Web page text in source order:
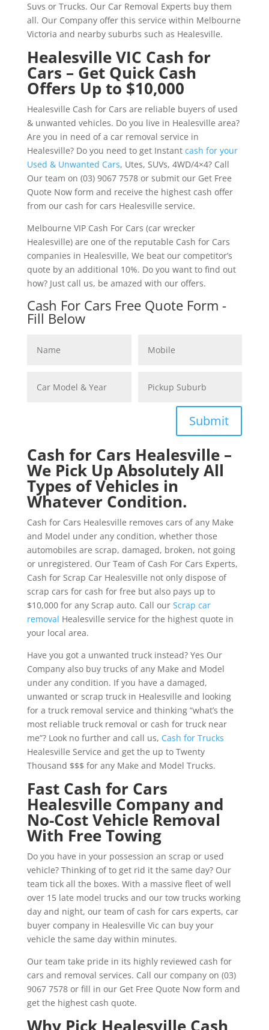
Suvs or Trucks. Our Car Removal Experts buy them
all. Our Company offer this service within Melbourne
Victoria and nearby suburbs such as Healesville.
Healesville VIC Cash for
Cars – Get Quick Cash
Offers Up to $10,000
Healesville Cash for Cars are reliable buyers of used
& unwanted vehicles. Do you live in Healesville area?
Are you in need of a car removal service in
Healesville? Do you need to get Instant cash for your
Used & Unwanted Cars, Utes, SUVs, 4WD/4×4? Call
Our team on (03) 9067 7578 or submit our Get Free
Quote Now form and receive the highest cash offer
from our cash for cars Healesville service.
Melbourne VIP Cash For Cars (car wrecker
Healesville) are one of the reputable Cash for Cars
companies in Healesville, We beat our competitor’s
quote by an additional 10%. Do you want to find out
how? Just call us, be amazed with our offers.
Cash For Cars Free Quote Form -
Fill Below
Submit
Cash for Cars Healesville –
We Pick Up Absolutely All
Types of Vehicles in
Whatever Condition.
Cash for Cars Healesville removes cars of any Make
and Model under any condition, whether those
automobiles are scrap, damaged, broken, not going
or unregistered. Our Team of Cash For Cars Experts,
Cash for Scrap Car Healesville not only dispose of
scrap cars for cash for free but also pays up to
$10,000 for any Scrap auto. Call our Scrap car
removal Healesville service for the highest quote in
your local area.
Have you got a unwanted truck instead? Yes Our
Company also buy trucks of any Make and Model
under any condition. If you have a damaged,
unwanted or scrap truck in Healesville and looking
for a truck removal service and thinking “what’s the
most reliable truck removal or cash for truck near
me”? Look no further and call us, Cash for Trucks
Healesville Service and get the up to Twenty
Thousand $$$ for any Make and Model Trucks.
Fast Cash for Cars
Healesville Company and
No-Cost Vehicle Removal
With Free Towing
Do you have in your possession an scrap or used
vehicle? Thinking of to get rid it the same day? Our
team tick all the boxes. With a massive fleet of well
over 15 late model trucks and our tow trucks working
day and night, our team of cash for cars experts, car
buyer company in Healesville Vic can buy your
vehicle the same day within minutes.
Our team take pride in its highly reviewed cash for
cars and removal services. Call our company on (03)
9067 7578 or fill in our Get Free Quote Now form and
get the highest cash quote.
Why Pick Healesville Cash